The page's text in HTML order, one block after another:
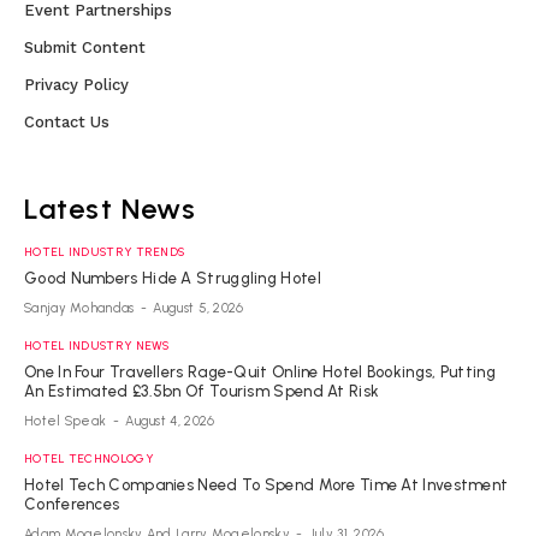
Event Partnerships
Submit Content
Privacy Policy
Contact Us
Latest News
HOTEL INDUSTRY TRENDS
Good Numbers Hide A Struggling Hotel
Sanjay Mohandas - August 5, 2026
HOTEL INDUSTRY NEWS
One In Four Travellers Rage-Quit Online Hotel Bookings, Putting
An Estimated £3.5bn Of Tourism Spend At Risk
Hotel Speak - August 4, 2026
HOTEL TECHNOLOGY
Hotel Tech Companies Need To Spend More Time At Investment
Conferences